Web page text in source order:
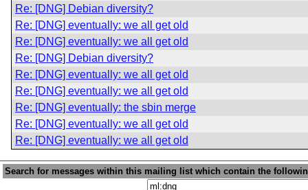
Re: [DNG] Debian diversity?
Re: [DNG] eventually: we all get old
Re: [DNG] eventually: we all get old
Re: [DNG] Debian diversity?
Re: [DNG] eventually: we all get old
Re: [DNG] eventually: we all get old
Re: [DNG] eventually: the sbin merge
Re: [DNG] eventually: we all get old
Re: [DNG] eventually: we all get old
Search for messages within this mailing list which contain the